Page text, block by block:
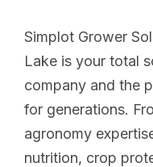
Simplot Grower
Lake is your total
company and the
for generations.
agronomy
nutrition, crop